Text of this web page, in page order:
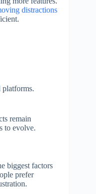
distractions
platforms.
remain
to evolve.
biggest factors
prefer